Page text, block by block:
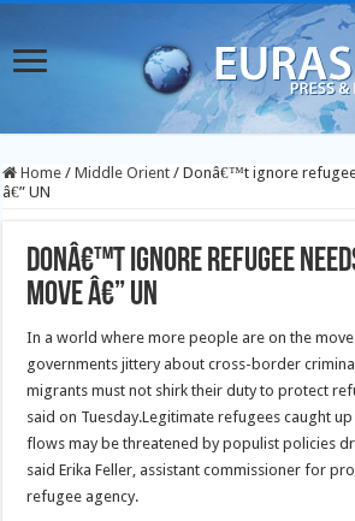
Home / Middle Orient / Donâ€™t ignore
â€” UN
Donâ€™t ignore refugee
move â€” UN
In a world where more people are on the
governments jittery about cross-border
migrants must not shirk their duty to protect
said on Tuesday.Legitimate refugees caught
flows may be threatened by populist policies
said Erika Feller, assistant commissioner for
refugee agency.